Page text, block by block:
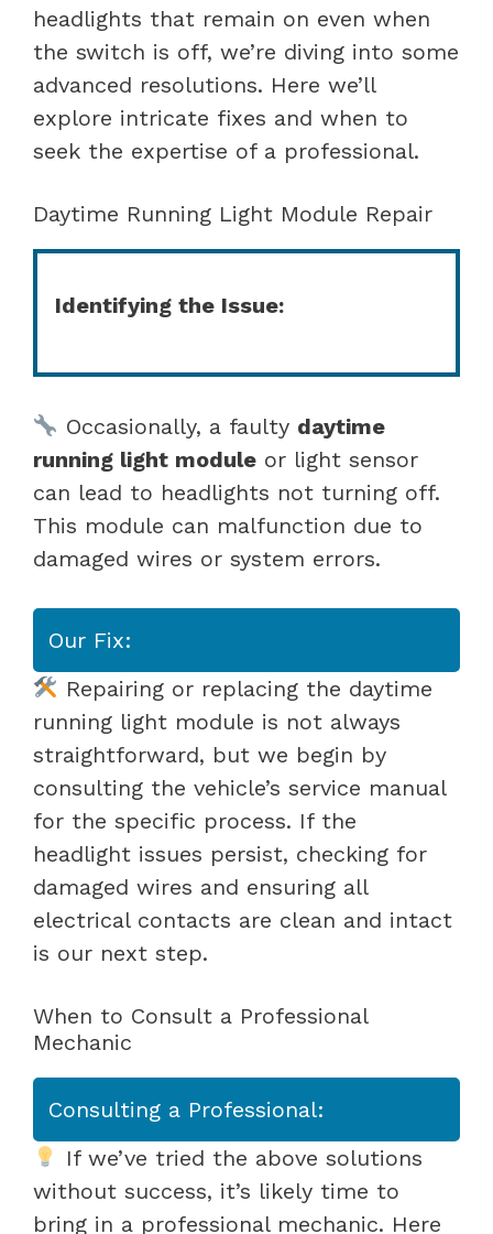
headlights that remain on even when
the switch is off, we’re diving into some
advanced resolutions. Here we’ll
explore intricate fixes and when to
seek the expertise of a professional.
Daytime Running Light Module Repair
Identifying the Issue:
Occasionally, a faulty daytime
running light module or light sensor
can lead to headlights not turning off.
This module can malfunction due to
damaged wires or system errors.
Our Fix:
Repairing or replacing the daytime
running light module is not always
straightforward, but we begin by
consulting the vehicle’s service manual
for the specific process. If the
headlight issues persist, checking for
damaged wires and ensuring all
electrical contacts are clean and intact
is our next step.
When to Consult a Professional
Mechanic
Consulting a Professional:
If we’ve tried the above solutions
without success, it’s likely time to
bring in a professional mechanic. Here